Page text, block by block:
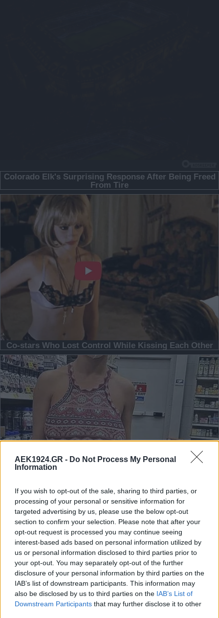
AEK1924.GR - Do Not Process My Personal
Information
If you wish to opt-out of the sale, sharing to third parties, or
processing of your personal or sensitive information for
targeted advertising by us, please use the below opt-out
section to confirm your selection. Please note that after your
opt-out request is processed you may continue seeing
interest-based ads based on personal information utilized by
us or personal information disclosed to third parties prior to
your opt-out. You may separately opt-out of the further
disclosure of your personal information by third parties on the
IAB’s list of downstream participants. This information may
also be disclosed by us to third parties on the IAB’s List of
Downstream Participants that may further disclose it to other